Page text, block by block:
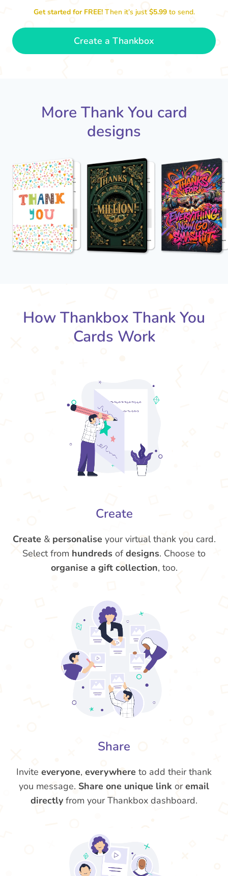
Thanks - a pleasure working with you
and the crew! Time to unwind
🏖
Get started for FREE!Then it’s just$5.99 to send.
Create a Thankbox
More Thank You card
designs
How Thankbox Thank You
Cards Work
Create
Create & personalise your virtual thank you card.
Select from hundreds ofdesigns. Choose to
organise a gift collection, too.
Share
Invite everyone, everywhere to add their thank
you message. Share one unique link oremail
directly from your Thankbox dashboard.